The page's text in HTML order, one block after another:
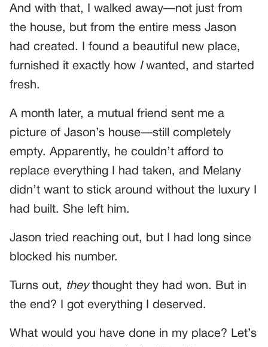
And with that, I walked away—not just from
the house, but from the entire mess Jason
had created. I found a beautiful new place,
furnished it exactly how Iwanted, and started
fresh.
A month later, a mutual friend sent me a
picture of Jason’s house—still completely
empty. Apparently, he couldn’t afford to
replace everything I had taken, and Melany
didn’t want to stick around without the luxury I
had built. She left him.
Jason tried reaching out, but I had long since
blocked his number.
Turns out, theythought they had won. But in
the end? I got everything I deserved.
What would you have done in my place? Let’s